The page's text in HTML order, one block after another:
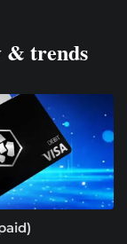
& trends